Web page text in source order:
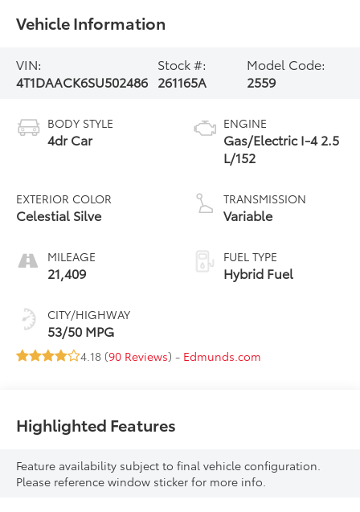
Vehicle Information
VIN:
4T1DAACK6SU502486
Stock #:
261165A
Model Code:
2559
BODY STYLE
4dr Car
EXTERIOR COLOR
Celestial Silve
MILEAGE
21,409
CITY/HIGHWAY
53/50 MPG
ENGINE
Gas/Electric I-4 2.5
L/152
TRANSMISSION
Variable
FUEL TYPE
Hybrid Fuel
4.18 (90 Reviews) - Edmunds.com
Highlighted Features
Feature availability subject to final vehicle configuration.
Please reference window sticker for more info.